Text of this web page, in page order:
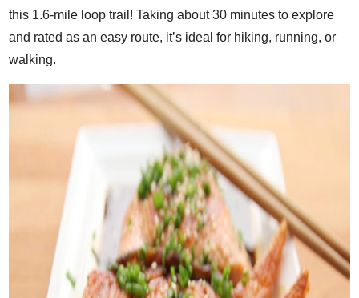
this 1.6-mile loop trail! Taking about 30 minutes to explore
and rated as an easy route, it’s ideal for hiking, running, or
walking.